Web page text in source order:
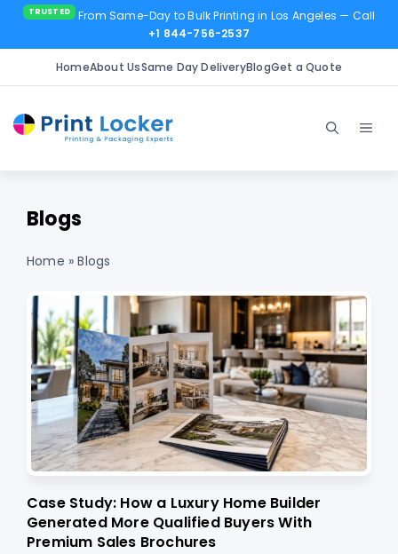
From Same-Day to Bulk Printing in Los Angeles — Call
+1 844-756-2537
HomeAbout UsSame Day DeliveryBlogGet a Quote
content
Blogs
Home »Blogs
Case Study: How a Luxury Home Builder
Generated More Qualified Buyers With
Premium Sales Brochures